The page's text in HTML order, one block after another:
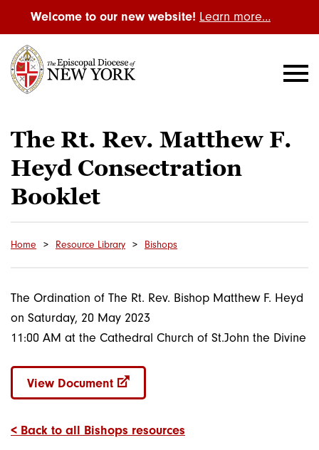
Welcome to our new website! Learn more…
The Rt. Rev. Matthew F.
Heyd Consectration
Booklet
Home Resource Library Bishops
< Back to all Bishops resources
The Ordination of The Rt. Rev. Bishop Matthew F. Heyd
on Saturday, 20 May 2023
11:00 AM at the Cathedral Church of St.John the Divine
View Document